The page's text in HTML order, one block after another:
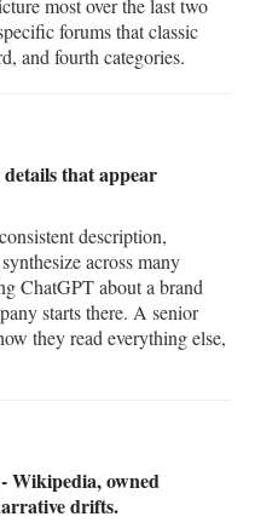
most over the last two
forums that classic
and fourth categories.
that appear
description,
across many
ChatGPT about a brand
starts there. A senior
they read everything else,
Wikipedia, owned
drifts.